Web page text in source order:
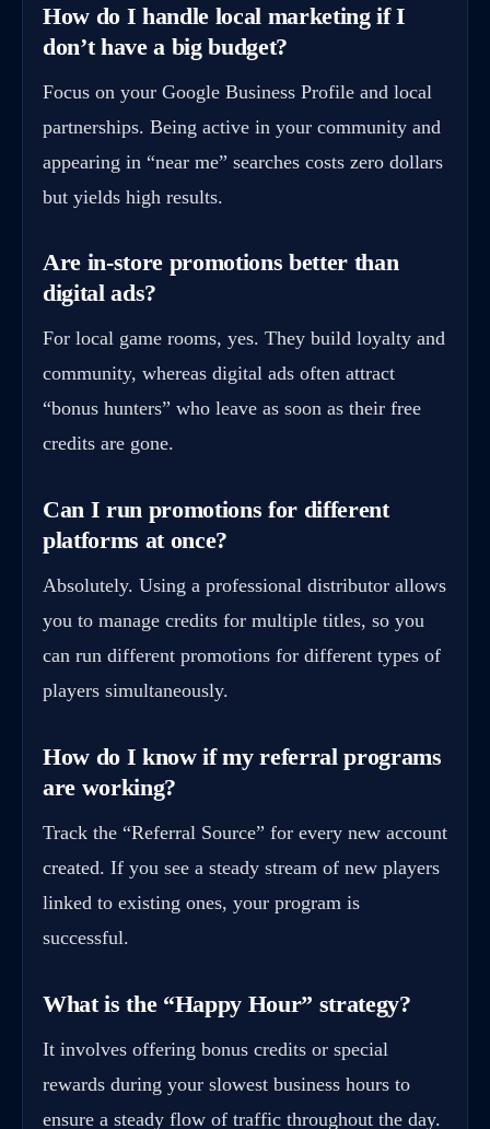
How do I handle local marketing if I
don’t have a big budget?
Focus on your Google Business Profile and local
partnerships. Being active in your community and
appearing in “near me” searches costs zero dollars
but yields high results.
Are in-store promotions better than
digital ads?
For local game rooms, yes. They build loyalty and
community, whereas digital ads often attract
“bonus hunters” who leave as soon as their free
credits are gone.
Can I run promotions for different
platforms at once?
Absolutely. Using a professional distributor allows
you to manage credits for multiple titles, so you
can run different promotions for different types of
players simultaneously.
How do I know if my referral programs
are working?
Track the “Referral Source” for every new account
created. If you see a steady stream of new players
linked to existing ones, your program is
successful.
What is the “Happy Hour” strategy?
It involves offering bonus credits or special
rewards during your slowest business hours to
ensure a steady flow of traffic throughout the day.